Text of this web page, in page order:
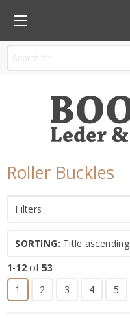
Roller Buckles
Filters
SORTING: Title ascending
1-12 of53
1
2 3 4 5